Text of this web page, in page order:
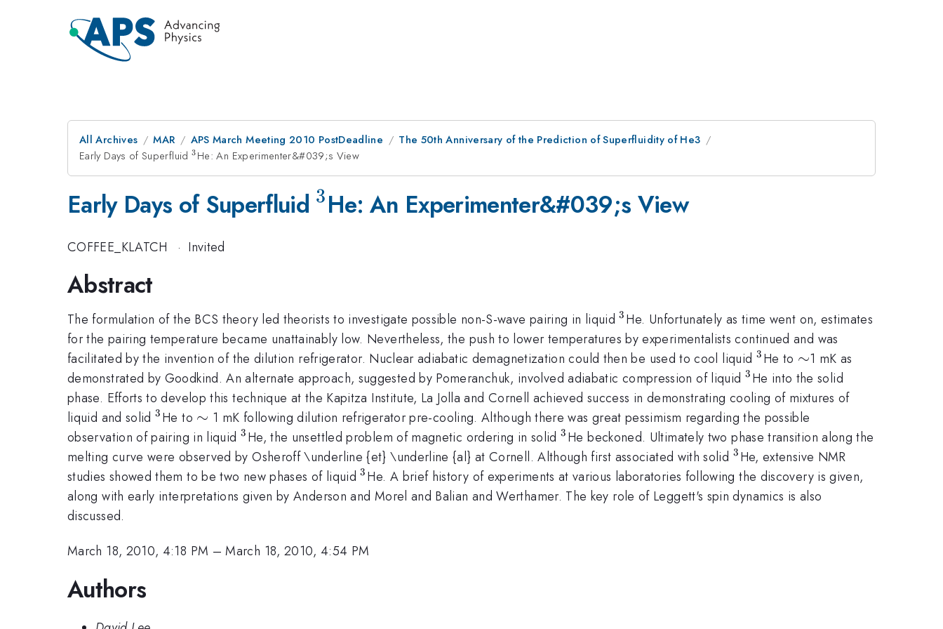
All Archives MAR APS March Meeting 2010 PostDeadline
The 50th Anniversary of the Prediction of Superfluidity of He3
Early Days of Superfluid ^{3}
3 He: An Experimenter&#039;s View
Early Days of Superfluid ^{3}
3He: An Experimenter&#039;s View
COFFEE_KLATCH · Invited
Abstract
The formulation of the BCS theory led theorists to investigate possible non-S-wave pairing in liquid^{3}
3 He. Unfortunately as time went on, estimates
for the pairing temperature became unattainably low. Nevertheless, the push to lower temperatures by experimentalists continued and was
facilitated by the invention of the dilution refrigerator. Nuclear adiabatic demagnetization could then be used to cool liquid ^{3}
3 He to \sim
∼1 mK as
demonstrated by Goodkind. An alternate approach, suggested by Pomeranchuk, involved adiabatic compression of liquid ^{3}
3 He into the solid
phase. Efforts to develop this technique at the Kapitza Institute, La Jolla and Cornell achieved success in demonstrating cooling of mixtures of
liquid and solid^{3}
3 He to \sim
∼ 1 mK following dilution refrigerator pre-cooling. Although there was great pessimism regarding the possible
observation of pairing in liquid ^{3}
3 He, the unsettled problem of magnetic ordering in solid^{3}
3 He beckoned. Ultimately two phase transition along the
melting curve were observed by Osheroff \underline {et} \underline {al} at Cornell. Although first associated with solid ^{3}
3 He, extensive NMR
studies showed them to be two new phases of liquid^{3}
3 He. A brief history of experiments at various laboratories following the discovery is given,
along with early interpretations given by Anderson and Morel and Balian and Werthamer. The key role of Leggett's spin dynamics is also
discussed.
March 18, 2010, 4:18 PM –March 18, 2010, 4:54 PM
Authors